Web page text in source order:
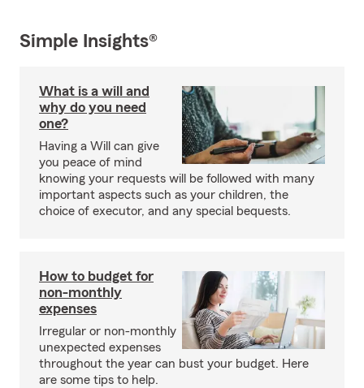
Simple Insights®
What is a will and
why do you need
one?
Having a Will can give
you peace of mind
knowing your requests will be followed with many
important aspects such as your children, the
choice of executor, and any special bequests.
How to budget for
non-monthly
expenses
Irregular or non-monthly
unexpected expenses
throughout the year can bust your budget. Here
are some tips to help.